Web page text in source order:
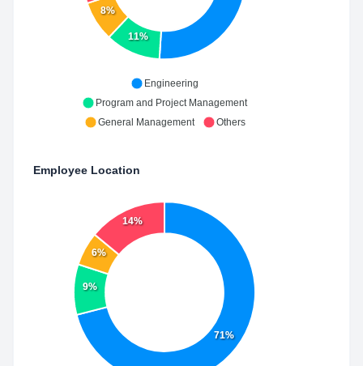
11%
8%
Engineering
Program and Project Management
General Management
Others
Employee Location
71%
9%
6%
14%